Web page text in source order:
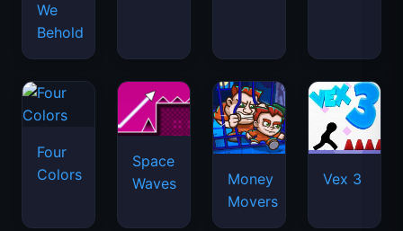
We
Behold
Four
Colors
Space
Waves
Money
Movers
Vex 3